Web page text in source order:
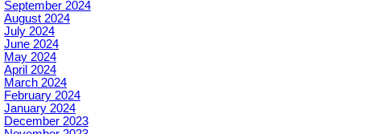
September 2024
August 2024
July 2024
June 2024
May 2024
April 2024
March 2024
February 2024
January 2024
December 2023